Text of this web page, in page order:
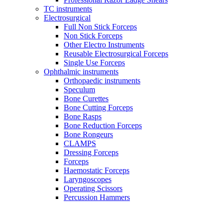
TC instruments
Electrosurgical
Full Non Stick Forceps
Non Stick Forceps
Other Electro Instruments
Reusable Electrosurgical Forceps
Single Use Forceps
Ophthalmic instruments
Orthopaedic instruments
Speculum
Bone Curettes
Bone Cutting Forceps
Bone Rasps
Bone Reduction Forceps
Bone Rongeurs
CLAMPS
Dressing Forceps
Forceps
Haemostatic Forceps
Laryngoscopes
Operating Scissors
Percussion Hammers